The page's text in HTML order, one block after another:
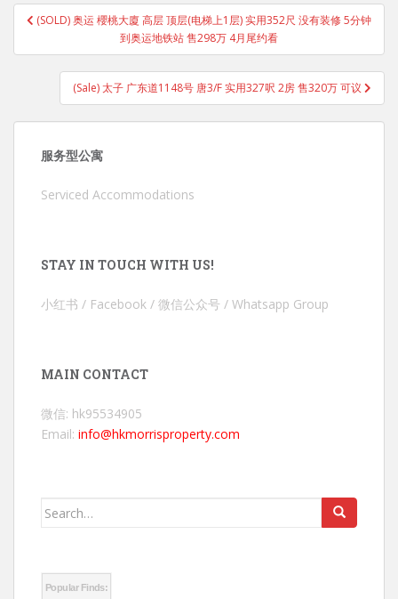
Post
navigation
(SOLD) 奥运 櫻桃大廈 高层 顶层(电梯上1层) 实用352尺 没有装修 5分钟
到奥运地铁站 售298万 4月尾约看
(Sale) 太子 广东道1148号 唐3/F 实用327呎 2房 售320万 可议
服务型公寓
Serviced Accommodations
STAY IN TOUCH WITH US!
小红书 / Facebook / 微信公众号 / Whatsapp Group
MAIN CONTACT
微信: hk95534905
Email: info@hkmorrisproperty.com
Search
Popular Finds: